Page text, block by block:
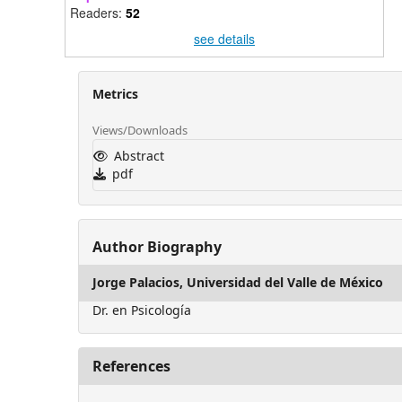
Readers: 52
see details
Metrics
Views/Downloads
Abstract
pdf
Author Biography
Jorge Palacios, Universidad del Valle de México
Dr. en Psicología
References